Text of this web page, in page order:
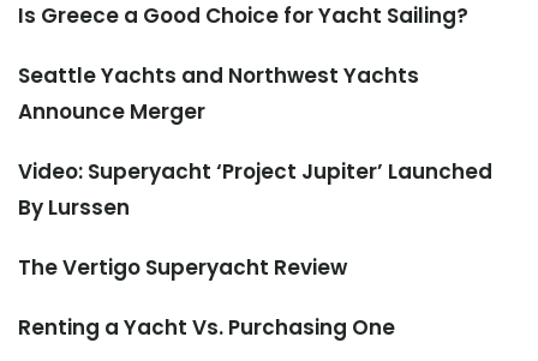
Is Greece a Good Choice for Yacht Sailing?
Seattle Yachts and Northwest Yachts
Announce Merger
Video: Superyacht ‘Project Jupiter’ Launched
By Lurssen
The Vertigo Superyacht Review
Renting a Yacht Vs. Purchasing One